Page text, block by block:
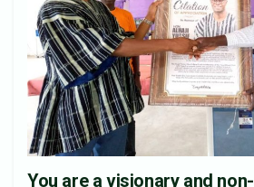
You are a visionary and non-